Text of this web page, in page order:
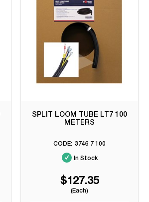
SPLIT LOOM TUBE LT7 100
METERS
3746 7 100
In Stock
$127.35
(Each)